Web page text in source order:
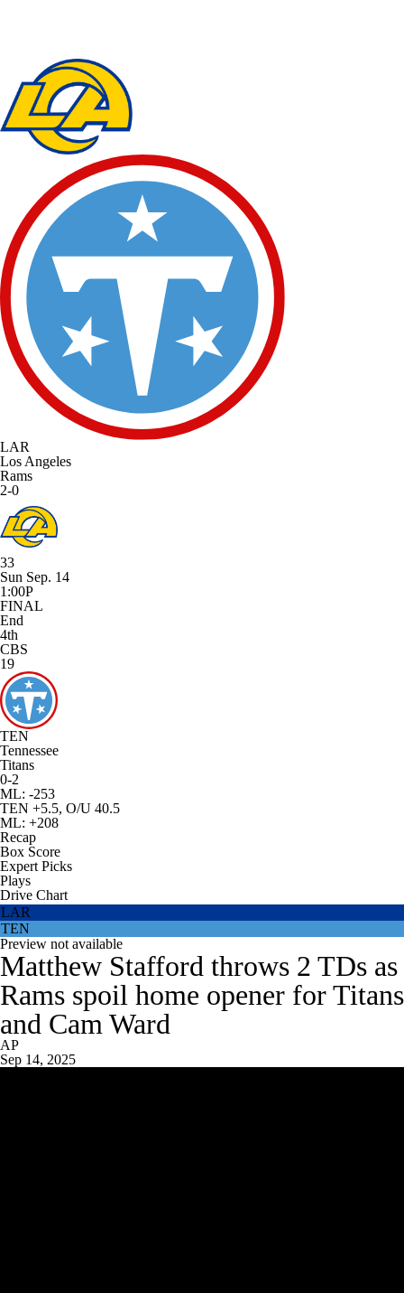
LAR
Los Angeles
Rams
2-0
33
Sun Sep. 14
1:00P
FINAL
End
4th
CBS
19
TEN
Tennessee
Titans
0-2
ML: -253
TEN +5.5, O/U 40.5
ML: +208
Recap
Box Score
Expert Picks
Plays
Drive Chart
LAR
TEN
Preview not available
Matthew Stafford throws 2 TDs as
Rams spoil home opener for Titans
and Cam Ward
AP
Sep 14, 2025